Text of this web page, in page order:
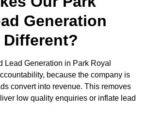
Generation
Lead Generation in Park Royal
because the company is
convert into revenue. This removes
low quality enquiries or inflate lead